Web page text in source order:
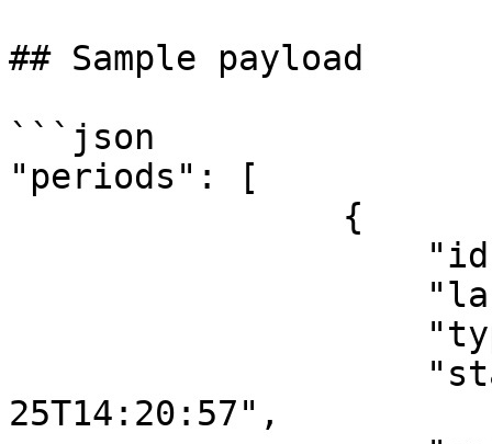
## Sample payload
```json
"periods": [
25T14:20:57",